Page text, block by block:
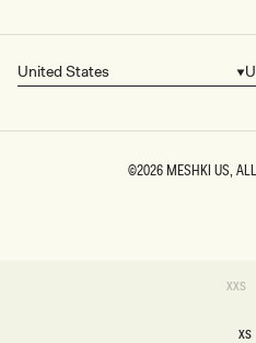
XXS
XS
Country/region
United States
©2026MESHKI US,